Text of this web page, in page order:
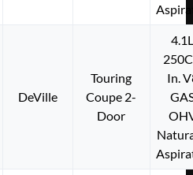
DeVille
Touring
Coupe 2-
Door
In.